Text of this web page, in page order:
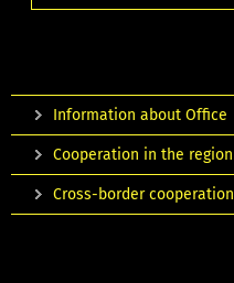
Information about Office
Cooperation in the region
Cross-border cooperation